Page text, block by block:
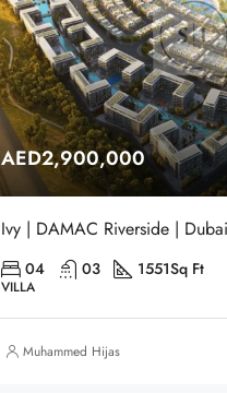
AED2,900,000
04 03 1551Sq Ft
VILLA
Muhammed Hijas